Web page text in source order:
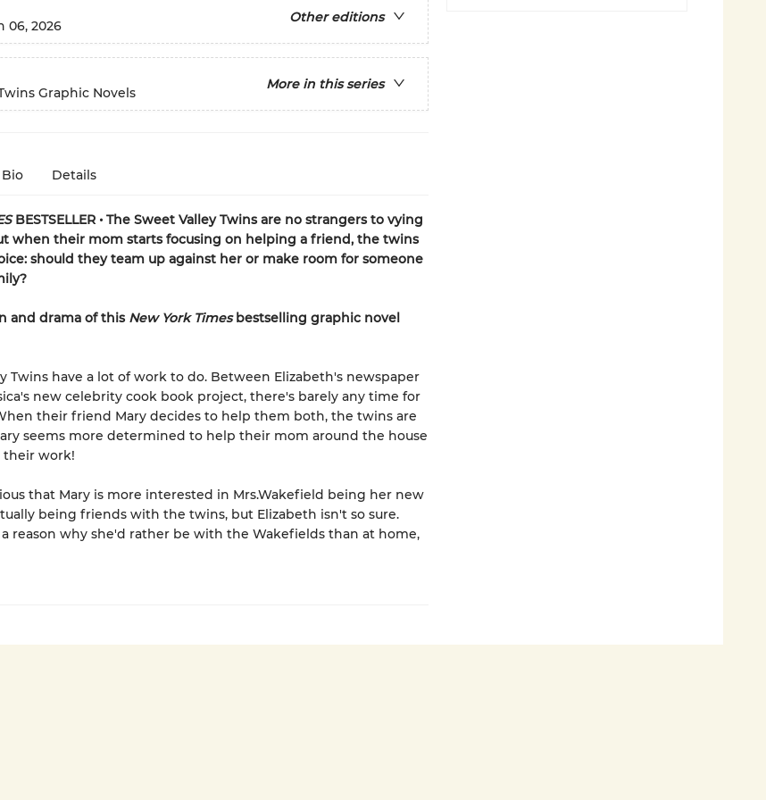
Other editions
06, 2026
More in this series
Graphic Novels
Bio Details
BESTSELLER • The Sweet Valley Twins are no strangers to vying
when their mom starts focusing on helping a friend, the twins
should they team up against her or make room for someone
and drama of this New York Timesbestselling graphic novel
Twins have a lot of work to do. Between Elizabeth's newspaper
new celebrity cook book project, there's barely any time for
their friend Mary decides to help them both, the twins are
seems more determined to help their mom around the house
work!
that Mary is more interested in Mrs.Wakefield being her new
being friends with the twins, but Elizabeth isn't so sure.
reason why she'd rather be with the Wakefields than at home,